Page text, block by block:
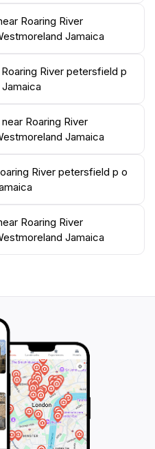
looking to immerse
landscapes and
away from the bustling
atmosphere and
River a must-visit
Roaring River
Jamaica
River petersfield p
Roaring River
Jamaica
River petersfield p o
Roaring River
Jamaica